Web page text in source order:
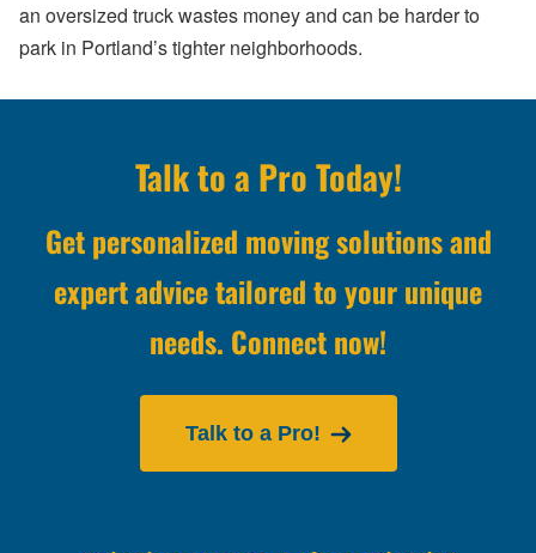
an oversized truck wastes money and can be harder to
park in Portland’s tighter neighborhoods.
Talk to a Pro Today!
Get personalized moving solutions and
expert advice tailored to your unique
needs. Connect now!
Talk to a Pro!